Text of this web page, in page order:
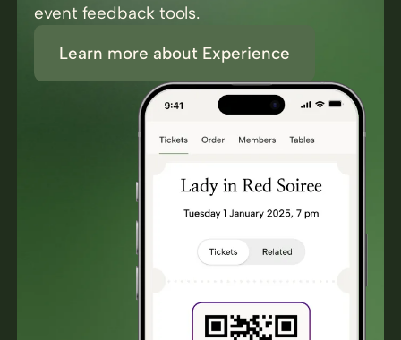
event feedback tools.
Learn more about Experience